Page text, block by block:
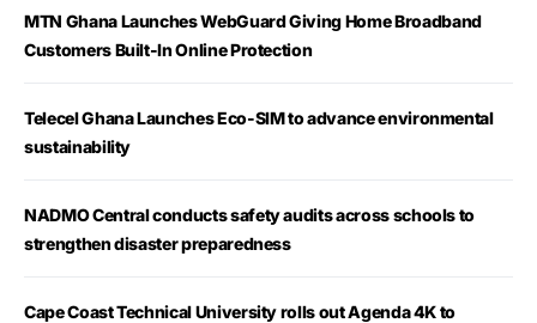
MTN Ghana Launches WebGuard Giving Home Broadband
Customers Built-In Online Protection
Telecel Ghana Launches Eco-SIM to advance environmental
sustainability
NADMO Central conducts safety audits across schools to
strengthen disaster preparedness
Cape Coast Technical University rolls out Agenda 4K to